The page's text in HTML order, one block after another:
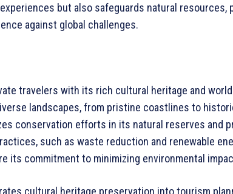
but also safeguards natural resources,
against global challenges.
travelers with its rich cultural heritage and
landscapes, from pristine coastlines to
conservation efforts in its natural reserves and
such as waste reduction and renewable
its commitment to minimizing environmental
cultural heritage preservation into tourism